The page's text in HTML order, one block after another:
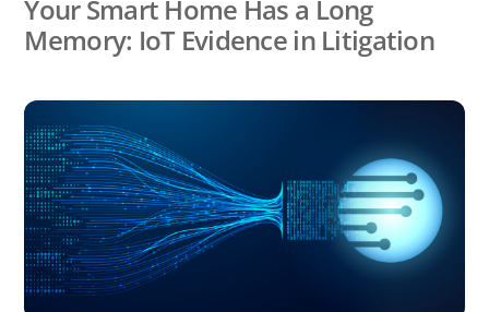
Your Smart Home Has a Long
Memory: IoT Evidence in Litigation